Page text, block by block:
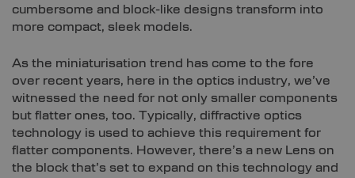
cumbersome and block-like designs transform into
more compact, sleek models.
As the miniaturisation trend has come to the fore
over recent years, here in the optics industry, we’ve
witnessed the need for not only smaller components
but flatter ones, too. Typically, diffractive optics
technology is used to achieve this requirement for
flatter components. However, there’s a new Lens on
the block that’s set to expand on this technology and